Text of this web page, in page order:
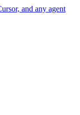
and any agent